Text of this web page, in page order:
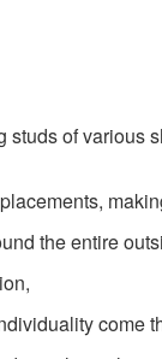
studs of various
the entire
come